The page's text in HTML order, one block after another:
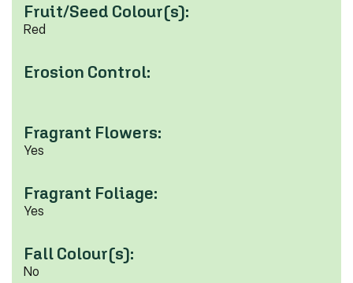
Fruit/Seed Colour(s):
Red
Erosion Control:
Fragrant Flowers:
Yes
Fragrant Foliage:
Yes
Fall Colour(s):
No